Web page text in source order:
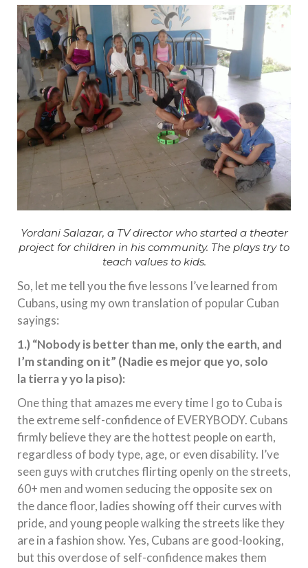
Yordani Salazar, a TV director who started a theater
project for children in his community. The plays try to
teach values to kids.
So, let me tell you the five lessons I’ve learned from
Cubans, using my own translation of popular Cuban
sayings:
1.) “Nobody is better than me, only the earth, and
I’m standing on it” (Nadie es mejor que yo, solo
la tierra y yo la piso):
One thing that amazes me every time I go to Cuba is
the extreme self-confidence of EVERYBODY. Cubans
firmly believe they are the hottest people on earth,
regardless of body type, age, or even disability. I’ve
seen guys with crutches flirting openly on the streets,
60+ men and women seducing the opposite sex on
the dance floor, ladies showing off their curves with
pride, and young people walking the streets like they
are in a fashion show. Yes, Cubans are good-looking,
but this overdose of self-confidence makes them